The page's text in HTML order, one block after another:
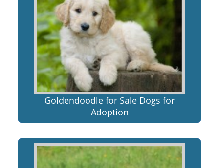
Goldendoodle for Sale Dogs for
Adoption